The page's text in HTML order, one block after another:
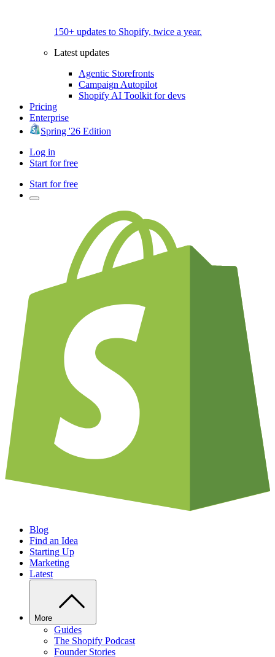
150+ updates to Shopify, twice a year.
Latest updates
Agentic Storefronts
Campaign Autopilot
Shopify AI Toolkit for devs
Pricing
Enterprise
Spring '26 Edition
Log in
Start for free
Start for free
Blog
Find an Idea
Starting Up
Marketing
Latest
More
Guides
The Shopify Podcast
Founder Stories